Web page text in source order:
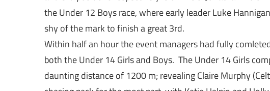
the Under 12 Boys race, where early leader Luke
shy of the mark to finish a great 3rd.
Within half an hour the event managers had fully
both the Under 14 Girls and Boys. The Under 14 Girls
daunting distance of 1200 m; revealing Claire Murphy